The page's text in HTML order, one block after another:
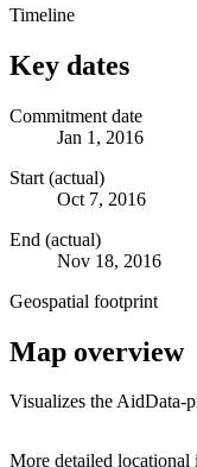
Timeline
Key dates
Commitment date
Jan 1, 2016
Start (actual)
Oct 7, 2016
End (actual)
Nov 18, 2016
Geospatial footprint
Map overview
Visualizes the AidData-
More detailed locational